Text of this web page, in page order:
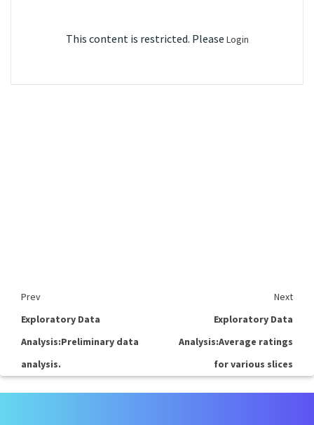
This content is restricted. Please Login
Prev
Next
Exploratory Data
Analysis:Preliminary data
analysis.
Exploratory Data
Analysis:Average ratings
for various slices